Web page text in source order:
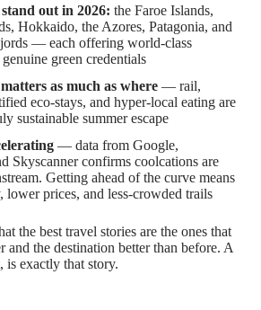
out in 2026: the Faroe Islands,
Hokkaido, the Azores, Patagonia, and
— each offering world-class
green credentials
as much as where — rail,
eco-stays, and hyper-local eating are
sustainable summer escape
— data from Google,
Skyscanner confirms coolcations are
Getting ahead of the curve means
lower prices, and less-crowded trails
the best travel stories are the ones that
and the destination better than before. A
is exactly that story.